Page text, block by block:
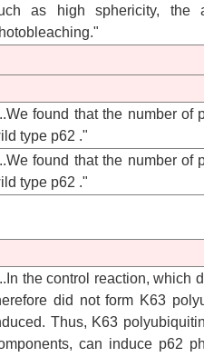
as high sphericity, the
found that the number of
type p62 ."
found that the number of
type p62 ."
the control reaction, which
did not form K63
Thus, K63
can induce p62